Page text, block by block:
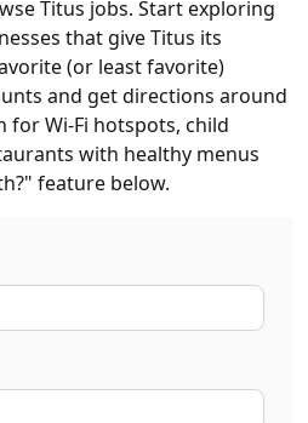
Titus jobs. Start exploring
that give Titus its
(or least favorite)
and get directions around
for Wi-Fi hotspots, child
with healthy menus
feature below.